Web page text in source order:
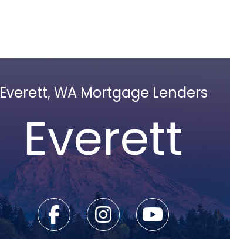
Everett, WA Mortgage Lenders
Everett